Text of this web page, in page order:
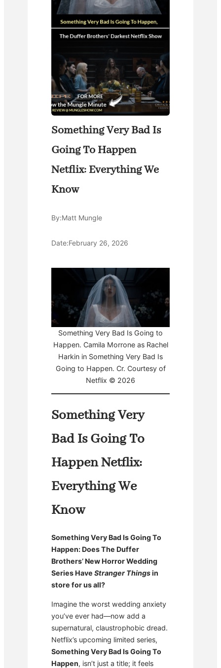
Something Very Bad Is
Going To Happen
Netflix: Everything We
Know
By:Matt Mungle
Date:February 26, 2026
Something Very Bad Is Going to
Happen. Camila Morrone as Rachel
Harkin in Something Very Bad Is
Going to Happen. Cr. Courtesy of
Netflix © 2026
Something Very
Bad Is Going To
Happen Netflix:
Everything We
Know
Something Very Bad Is Going To
Happen: Does The Duffer
Brothers’ New Horror Wedding
Series Have Stranger Thingsin
store for us all?
Imagine the worst wedding anxiety
you’ve ever had—now add a
supernatural, claustrophobic dread.
Netflix’s upcoming limited series,
Something Very Bad Is Going To
Happen, isn’t just a title; it feels